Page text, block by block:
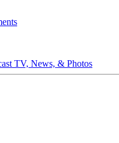
TV, News, & Photos